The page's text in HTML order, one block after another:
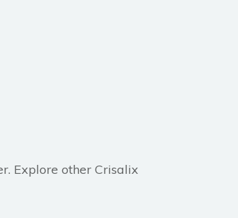
Explore other Crisalix